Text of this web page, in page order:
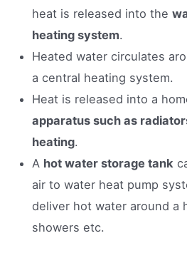
heat is released into the
heating system.
Heated water circulates
a central heating system.
Heat is released into a
apparatus such as
heating.
A hot water storage tank
air to water heat pump
deliver hot water around a
showers etc.